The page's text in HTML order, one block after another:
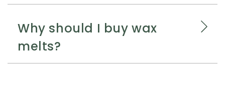
Why should I buy wax
melts?